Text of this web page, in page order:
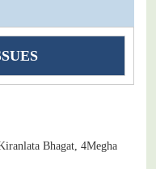
Bhagat, 4Megha